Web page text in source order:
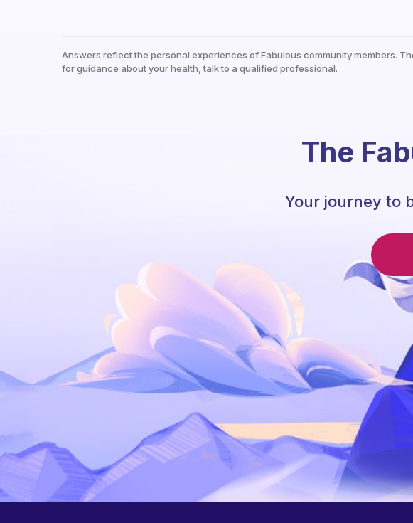
Answers reflect the personal experiences of Fabulous community members.
for guidance about your health, talk to a qualified professional.
The
Your journey to